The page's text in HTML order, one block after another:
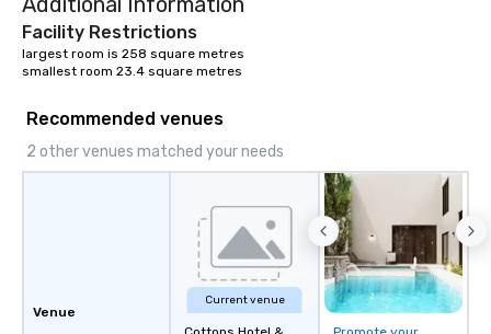
Facility Restrictions
largest room is 258 square metres
smallest room 23.4 square metres
Recommended venues
2 other venues matched your needs
Venue
Current venue